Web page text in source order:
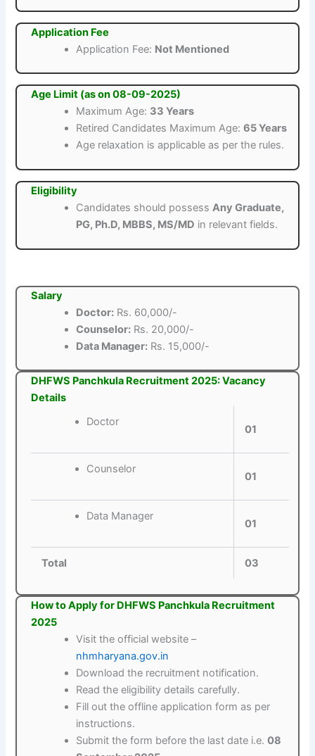
Application Fee
Application Fee: Not Mentioned
Age Limit (as on 08-09-2025)
Maximum Age: 33 Years
Retired Candidates Maximum Age:65 Years
Age relaxation is applicable as per the rules.
Eligibility
Candidates should possessAny Graduate,
PG, Ph.D, MBBS, MS/MD in relevant fields.
Salary
Doctor: Rs. 60,000/-
Counselor: Rs. 20,000/-
Data Manager: Rs. 15,000/-
DHFWS Panchkula Recruitment 2025: Vacancy
Details
Doctor
01
Counselor
01
Data Manager
01
Total 03
How to Apply for DHFWS Panchkula Recruitment
2025
Visit the official website –
nhmharyana.gov.in
Download the recruitment notification.
Read the eligibility details carefully.
Fill out the offline application form as per
instructions.
Submit the form before the last date i.e.08